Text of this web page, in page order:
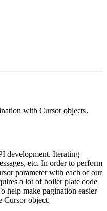
with Cursor objects.
development. Iterating
etc. In order to perform
parameter with each of our
a lot of boiler plate code
help make pagination easier
Cursor object.